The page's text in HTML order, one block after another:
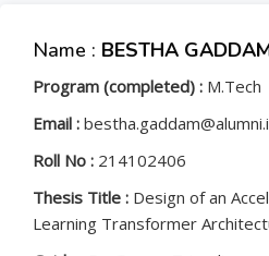
Name : BESTHA
Program (completed) : M.Tech
Email :
Roll No : 214102406
Thesis Title : Design of an
Learning Transformer